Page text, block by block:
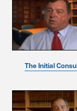
The Initial